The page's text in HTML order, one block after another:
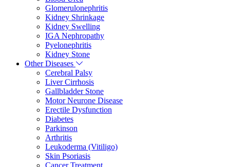
Glomerulonephritis
Kidney Shrinkage
Kidney Swelling
IGA Nephropathy
Pyelonephritis
Kidney Stone
Other Diseases
Cerebral Palsy
Liver Cirrhosis
Gallbladder Stone
Motor Neurone Disease
Erectile Dysfunction
Diabetes
Parkinson
Arthritis
Leukoderma (Vitiligo)
Skin Psoriasis